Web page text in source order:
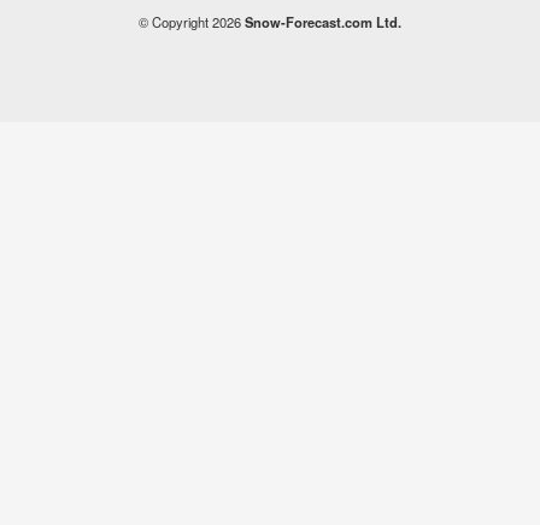
© Copyright 2026Snow-Forecast.com Ltd.